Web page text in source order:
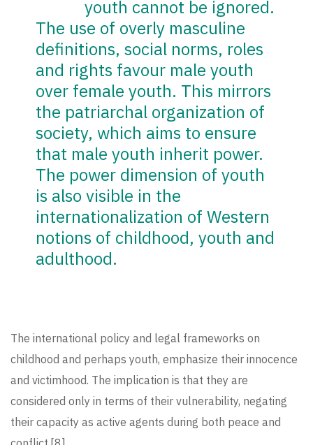
youth cannot be ignored.
The use of overly masculine
definitions, social norms, roles
and rights favour male youth
over female youth. This mirrors
the patriarchal organization of
society, which aims to ensure
that male youth inherit power.
The power dimension of youth
is also visible in the
internationalization of Western
notions of childhood, youth and
adulthood.
The international policy and legal frameworks on
childhood and perhaps youth, emphasize their innocence
and victimhood. The implication is that they are
considered only in terms of their vulnerability, negating
their capacity as active agents during both peace and